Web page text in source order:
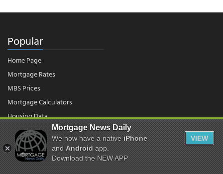
Popular
Home Page
Mortgage Rates
MBS Prices
Mortgage Calculators
Housing Data
© 2026 - Mortgage News Daily, LLC.|Terms of Use|Privacy Policy
Mortgage News Daily
We now have a nativeiPhone
andAndroidapp.
Download the NEW APP
VIEW